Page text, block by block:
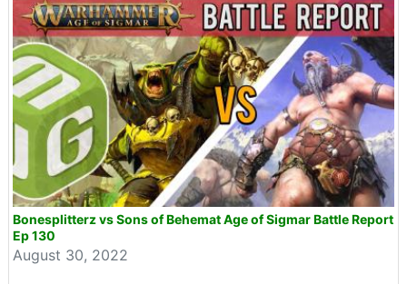
Bonesplitterz vs Sons of Behemat Age of Sigmar Battle Report
Ep 130
August 30, 2022